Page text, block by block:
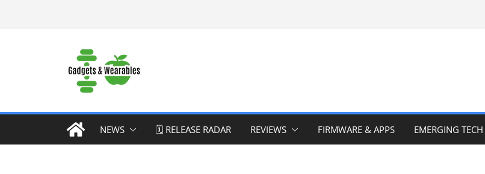
NEWS 🗓️ RELEASE RADAR REVIEWS FIRMWARE & APPS EMERGING TECH